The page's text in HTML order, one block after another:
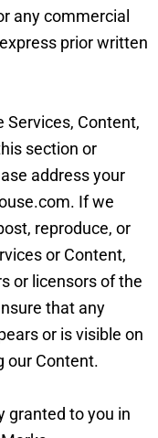
any commercial
prior written
Services, Content,
section or
address your
If we
reproduce, or
or Content,
or licensors of the
that any
or is visible on
our Content.
granted to you in